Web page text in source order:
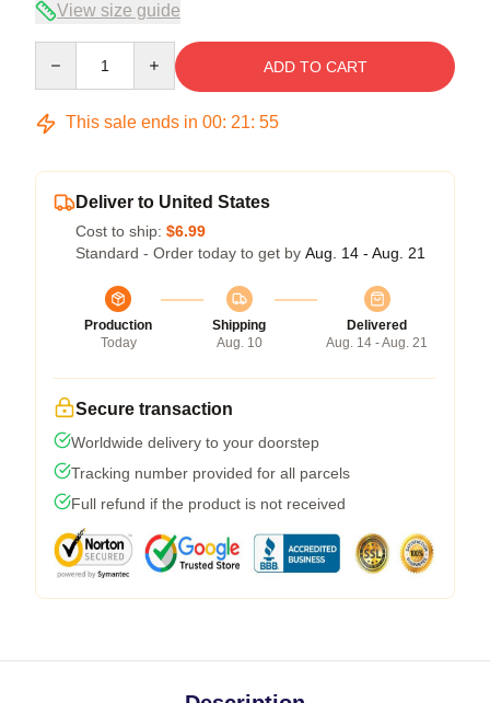
View size guide
ADD TO CART
This sale ends in 00: 21: 54
Deliver to United States
Cost to ship: $6.99
Standard - Order today to get by Aug. 14 - Aug. 21
Production
Today
Shipping
Aug. 10
Delivered
Aug. 14 - Aug. 21
Secure transaction
Worldwide delivery to your doorstep
Tracking number provided for all parcels
Full refund if the product is not received